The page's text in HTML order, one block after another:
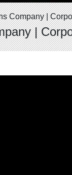
Company |
|